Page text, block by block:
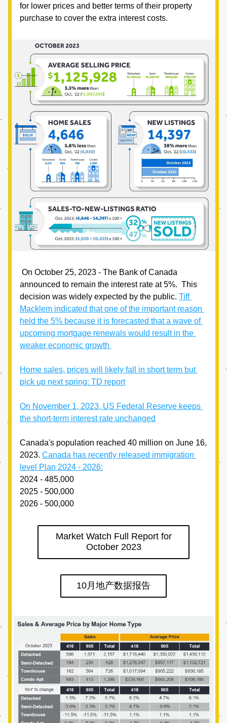
for lower prices and better terms of their property
purchase to cover the extra interest costs.
On October 25, 2023 - The Bank of Canada
announced to remain the interest rate at 5%.  This
decision was widely expected by the public. Tiff
Macklem indicated that one of the important reason
held the 5% because it is forecasted that a wave of
upcoming mortgage renewals would result in the
weaker economic growth
Home sales, prices will likely fall in short term but
pick up next spring: TD report
On November 1, 2023, US Federal Reserve keeps
the short-term interest rate unchanged
Canada's population reached 40 million on June 16,
2023. Canada has recently released immigration
level Plan 2024 - 2026:
2024 - 485,000
2025 - 500,000
2026 - 500,000
Market Watch Full Report for
October 2023
10月地产数据报告